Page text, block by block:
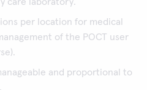
per location for medical
of the POCT user
and proportional to